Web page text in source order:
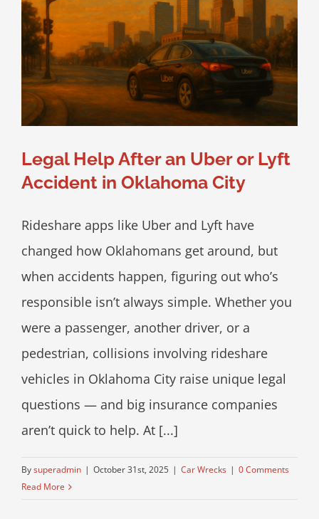
Legal Help After an Uber or Lyft
Accident in Oklahoma City
Rideshare apps like Uber and Lyft have
changed how Oklahomans get around, but
when accidents happen, figuring out who’s
responsible isn’t always simple. Whether you
were a passenger, another driver, or a
pedestrian, collisions involving rideshare
vehicles in Oklahoma City raise unique legal
questions — and big insurance companies
aren’t quick to help. At [...]
Bysuperadmin | October 31st, 2025 | Car Wrecks | 0 Comments
Read More